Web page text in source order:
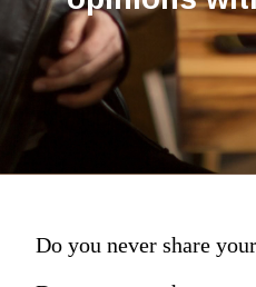
Do you never share